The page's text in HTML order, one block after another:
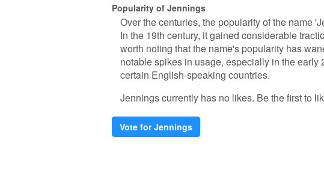
Popularity of Jennings
Over the centuries, the popularity of the name
In the 19th century, it gained considerable
worth noting that the name's popularity has
notable spikes in usage, especially in the
certain English-speaking countries.
Jennings currently has no likes. Be the first to
Vote for Jennings